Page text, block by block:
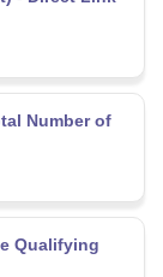
Number of
Qualifying